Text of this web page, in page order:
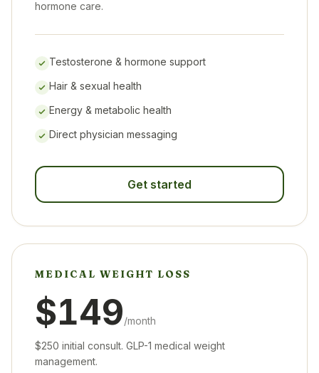
hormone care.
Testosterone & hormone support
Hair & sexual health
Energy & metabolic health
Direct physician messaging
Get started
MEDICAL WEIGHT LOSS
$149/month
$250 initial consult. GLP-1 medical weight
management.